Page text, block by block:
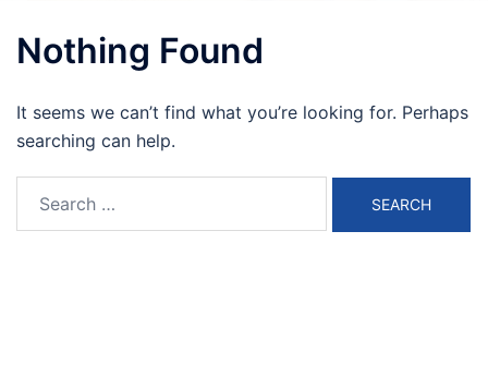
Nothing Found
It seems we can’t find what you’re looking for. Perhaps
searching can help.